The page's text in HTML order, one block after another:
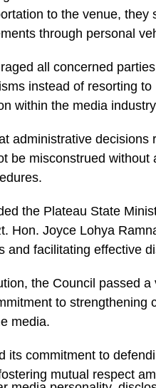
to the venue,
through personal
all concerned
instead of resorting
within the media
administrative
be misconstrued
the Plateau State
Hon. Joyce Lohya
and facilitating effective
the Council passed
to strengthening
media.
its commitment to
mutual respect